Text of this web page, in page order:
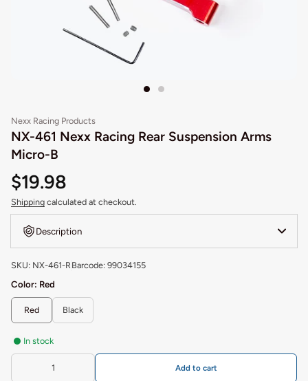
Nexx Racing Products
NX-461 Nexx Racing Rear Suspension Arms
Micro-B
$19.98
Shipping calculated at checkout.
Description
SKU: NX-461-R Barcode: 99034155
Color: Red
Red Black
In stock
Add to cart